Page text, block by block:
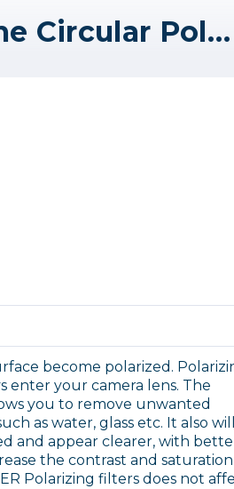
Promaster 67mm Digital HGX Prime Circular Polarizer
become polarized.
enter your camera lens. The
you to remove unwanted
as water, glass etc. It also will
and appear clearer, with
the contrast and
Polarizing filters does not